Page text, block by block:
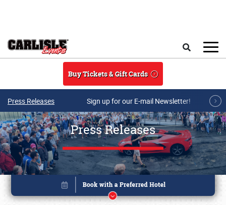
Buy Tickets & Gift Cards
Press Releases Sign up for our E-mail Newsletter!
Press Releases